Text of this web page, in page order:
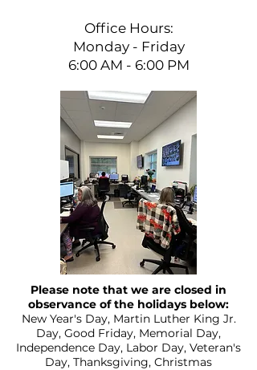
Office Hours:
Monday - Friday
6:00 AM - 6:00 PM
Please note that we are closed in
observance of the holidays below:
New Year's Day, Martin Luther King Jr.
Day, Good Friday, Memorial Day,
Independence Day, Labor Day, Veteran's
Day, Thanksgiving, Christmas